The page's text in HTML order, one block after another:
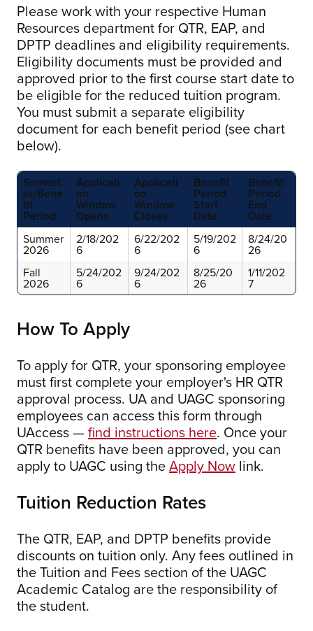
Please work with your respective Human
Resources department for QTR, EAP, and
DPTP deadlines and eligibility requirements.
Eligibility documents must be provided and
approved prior to the first course start date to
be eligible for the reduced tuition program.
You must submit a separate eligibility
document for each benefit period (see chart
below).
Semest
er/Bene
fit
Period
Applicati
on
Window
Opens
Applicati
on
Window
Closes
Benefit
Period
Start
Date
Benefit
Period
End
Date
Summer
2026
2/18/202
6
6/22/202
6
5/19/202
6
8/24/20
26
Fall
2026
5/24/202
6
9/24/202
6
8/25/20
26
1/11/202
7
How To Apply
To apply for QTR, your sponsoring employee
must first complete your employer's HR QTR
approval process. UA and UAGC sponsoring
employees can access this form through
UAccess — find instructions here. Once your
QTR benefits have been approved, you can
apply to UAGC using theApply Now link.
Tuition Reduction Rates
The QTR, EAP, and DPTP benefits provide
discounts on tuition only. Any fees outlined in
the Tuition and Fees section of the UAGC
Academic Catalog are the responsibility of
the student.